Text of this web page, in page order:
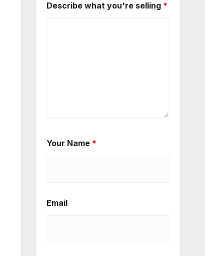
Describe what you're selling *
Your Name *
Email